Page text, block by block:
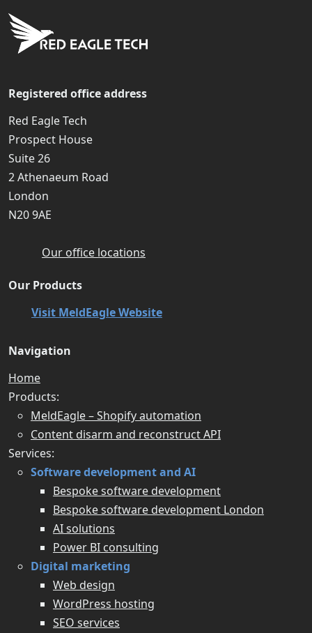
Registered office address
Red Eagle Tech
Prospect House
Suite 26
2 Athenaeum Road
London
N20 9AE
Our office locations
Our Products
Visit MeldEagle Website
Navigation
Home
Products:
MeldEagle – Shopify automation
Content disarm and reconstruct API
Services:
Software development and AI
Bespoke software development
Bespoke software development London
AI solutions
Power BI consulting
Digital marketing
Web design
WordPress hosting
SEO services